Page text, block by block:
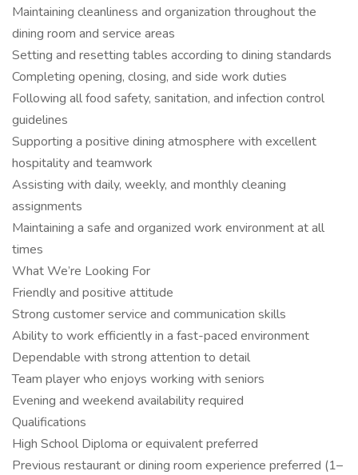
Maintaining cleanliness and organization throughout the
dining room and service areas
Setting and resetting tables according to dining standards
Completing opening, closing, and side work duties
Following all food safety, sanitation, and infection control
guidelines
Supporting a positive dining atmosphere with excellent
hospitality and teamwork
Assisting with daily, weekly, and monthly cleaning
assignments
Maintaining a safe and organized work environment at all
times
What We’re Looking For
Friendly and positive attitude
Strong customer service and communication skills
Ability to work efficiently in a fast-paced environment
Dependable with strong attention to detail
Team player who enjoys working with seniors
Evening and weekend availability required
Qualifications
High School Diploma or equivalent preferred
Previous restaurant or dining room experience preferred (1–